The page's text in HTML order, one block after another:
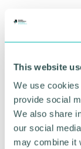
This website
We use
provide social
We also share
our social
may combine it